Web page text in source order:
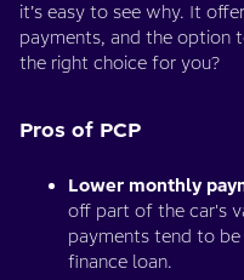
it’s easy to see why. It
payments, and the option
the right choice for you?
Pros of PCP
Lower monthly
off part of the car's
payments tend to
finance loan.